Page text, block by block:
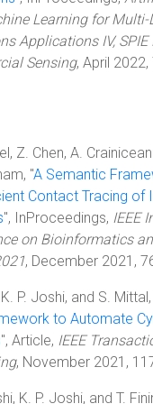
Learning for Multi-
Applications IV, SPIE
Sensing, April
Z. Chen, A.
"A Semantic
Contact Tracing of
", InProceedings, IEEE
on Bioinformatics
, December 2021,
P. Joshi, and S. Mittal,
to Automate
", Article, IEEE
, November 2021,
K. P. Joshi, and T.